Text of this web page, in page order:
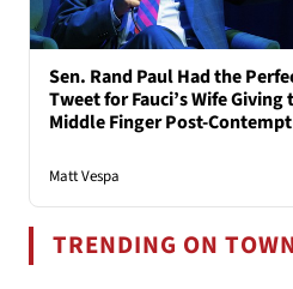
Sen. Rand Paul Had the
Tweet for Fauci’s Wife Giving
Middle Finger Post-
Matt Vespa
TRENDING ON